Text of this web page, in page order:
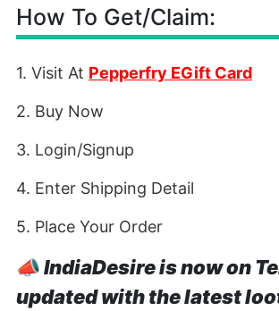
How To Get/Claim:
1. Visit At Pepperfry EGift Card
2. Buy Now
3. Login/Signup
4. Enter Shipping Detail
5. Place Your Order
📣IndiaDesire is now on
updated with the latest